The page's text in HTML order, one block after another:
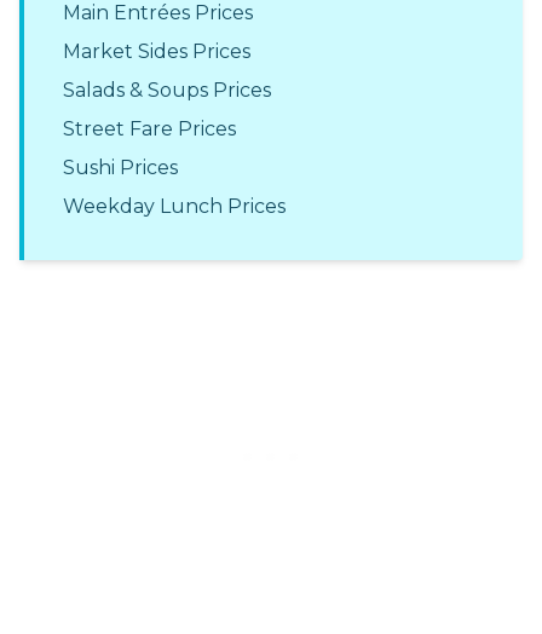
Main Entrées Prices
Market Sides Prices
Salads & Soups Prices
Street Fare Prices
Sushi Prices
Weekday Lunch Prices